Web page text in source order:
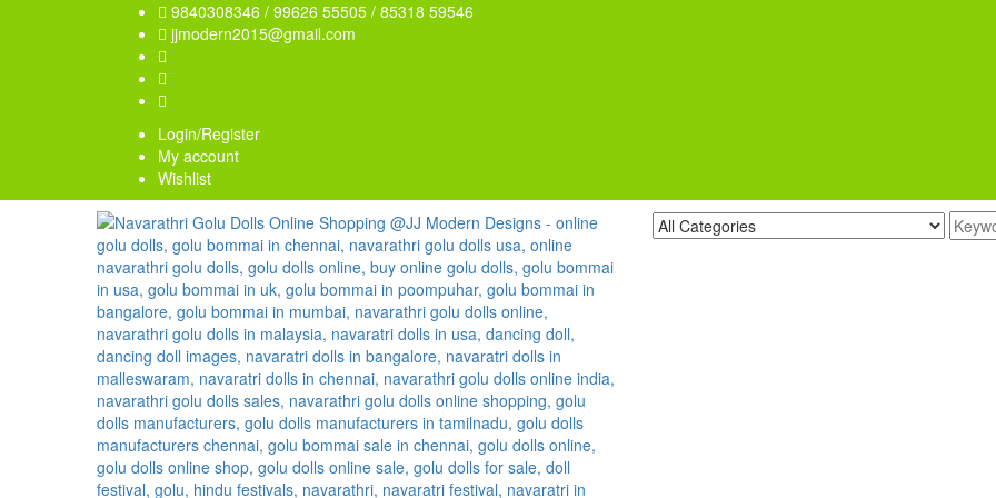
9840308346 / 99626 55505 / 85318 59546
jjmodern2015@gmail.com
Login/Register
My account
Wishlist